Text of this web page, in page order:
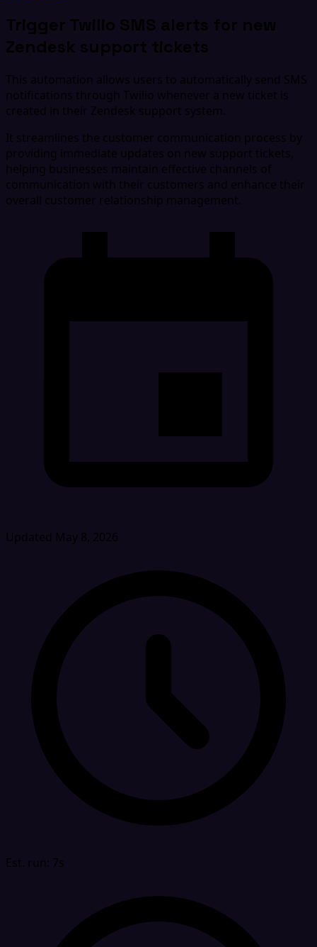
Trigger Twilio SMS alerts for new
Zendesk support tickets
This automation allows users to automatically send SMS
notifications through Twilio whenever a new ticket is
created in their Zendesk support system.
It streamlines the customer communication process by
providing immediate updates on new support tickets,
helping businesses maintain effective channels of
communication with their customers and enhance their
overall customer relationship management.
Updated May 8, 2026
Est. run: 7s